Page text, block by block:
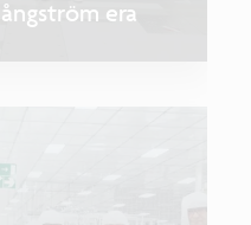
era